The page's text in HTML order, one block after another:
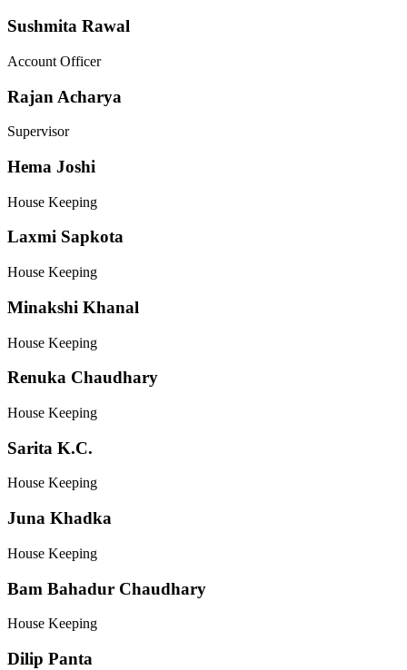
Sushmita Rawal
Account Officer
Rajan Acharya
Supervisor
Hema Joshi
House Keeping
Laxmi Sapkota
House Keeping
Minakshi Khanal
House Keeping
Renuka Chaudhary
House Keeping
Sarita K.C.
House Keeping
Juna Khadka
House Keeping
Bam Bahadur Chaudhary
House Keeping
Dilip Panta